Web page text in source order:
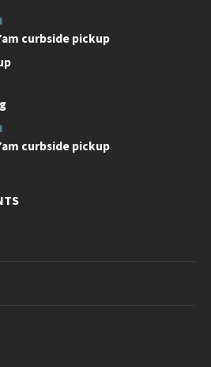
curbside pickup
curbside pickup